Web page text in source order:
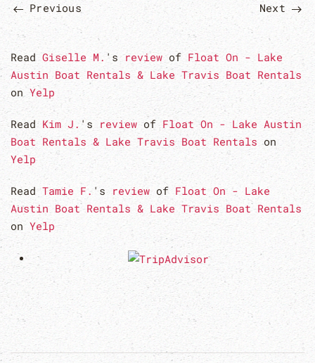
Previous Next
Read Giselle M. 'sreview of Float On - Lake
Austin Boat Rentals & Lake Travis Boat Rentals
on Yelp
Read Kim J. 's review of Float On - Lake Austin
Boat Rentals & Lake Travis Boat Rentals on
Yelp
Read Tamie F. 's reviewof Float On - Lake
Austin Boat Rentals & Lake Travis Boat Rentals
on Yelp